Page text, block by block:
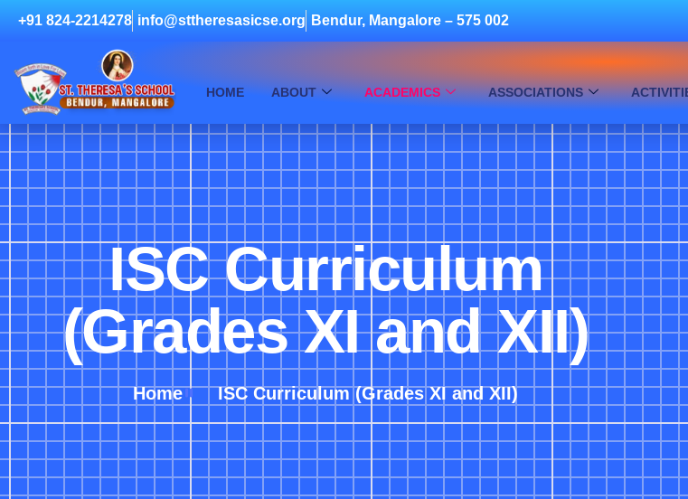
+91 824-2214278 info@sttheresasicse.org Bendur, Mangalore – 575 002
HOME ABOUT ACADEMICS ASSOCIATIONS
ISC Curriculum
(Grades XI and XII)
Home ISC Curriculum (Grades XI and XII)